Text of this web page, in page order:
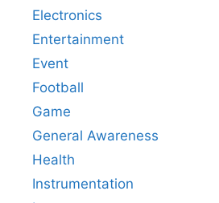
Electronics
Entertainment
Event
Football
Game
General Awareness
Health
Instrumentation